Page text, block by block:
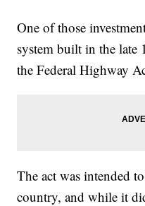
One of those
system built in the late
the Federal Highway
The act was intended
country, and while it